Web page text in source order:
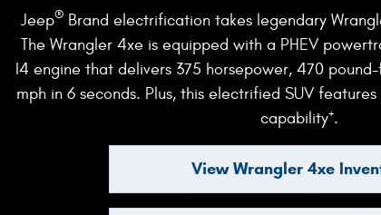
Jeep® Brand electrification takes legendary
The Wrangler 4xe is equipped with a PHEV
I4 engine that delivers 375 horsepower, 470
mph in 6 seconds. Plus, this electrified SUV
capability+.
View Wrangler 4xe